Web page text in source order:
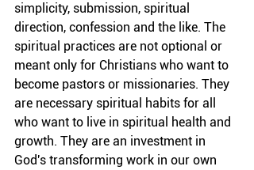
simplicity, submission, spiritual
direction, confession and the like. The
spiritual practices are not optional or
meant only for Christians who want to
become pastors or missionaries. They
are necessary spiritual habits for all
who want to live in spiritual health and
growth. They are an investment in
God's transforming work in our own